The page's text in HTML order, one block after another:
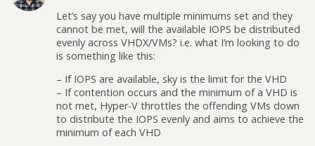
Let’s say you have multiple minimums set and they
cannot be met, will the available IOPS be distributed
evenly across VHDX/VMs? i.e. what I’m looking to do
is something like this:
– If IOPS are available, sky is the limit for the VHD
– If contention occurs and the minimum of a VHD is
not met, Hyper-V throttles the offending VMs down
to distribute the IOPS evenly and aims to achieve the
minimum of each VHD